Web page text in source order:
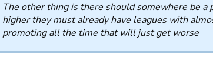
The other thing is there should somewhere be
higher they must already have leagues with
promoting all the time that will just get worse